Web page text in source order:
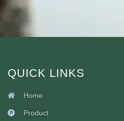
QUICK LINKS
Home
Product